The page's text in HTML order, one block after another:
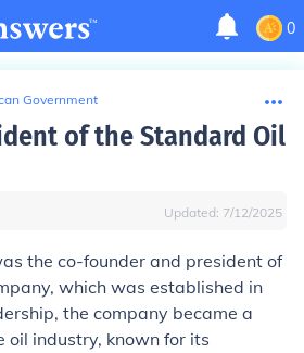
0
Government
of the Standard Oil
Updated: 7/12/2025
the co-founder and president of
which was established in
the company became a
oil industry, known for its